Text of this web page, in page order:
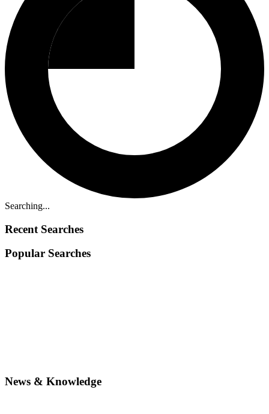
Searching...
Recent Searches
Popular Searches
News & Knowledge